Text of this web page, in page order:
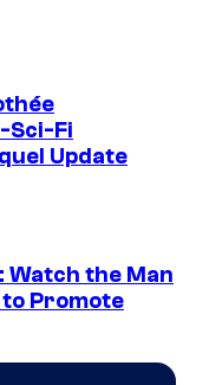
Sci-Fi
Update
Watch the Man
Promote